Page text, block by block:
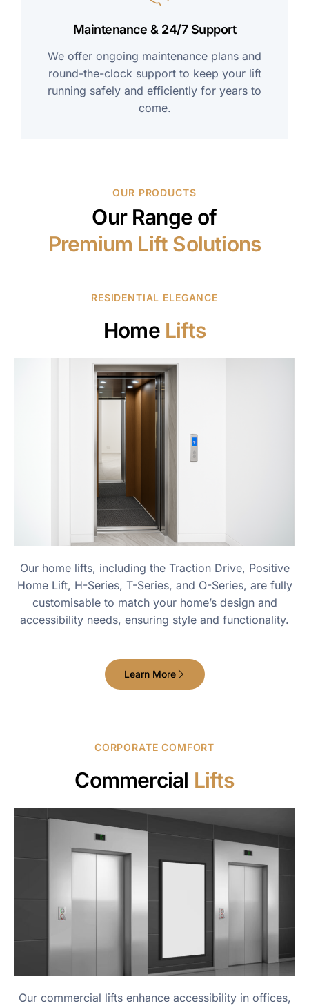
Maintenance & 24/7 Support
We offer ongoing maintenance plans and
round-the-clock support to keep your lift
running safely and efficiently for years to
come.
OUR PRODUCTS
Our Range of
Premium Lift Solutions
RESIDENTIAL ELEGANCE
Home Lifts
Our home lifts, including the Traction Drive, Positive
Home Lift, H-Series, T-Series, and O-Series, are fully
customisable to match your home’s design and
accessibility needs, ensuring style and functionality.
Learn More
CORPORATE COMFORT
Commercial Lifts
Our commercial lifts enhance accessibility in offices,